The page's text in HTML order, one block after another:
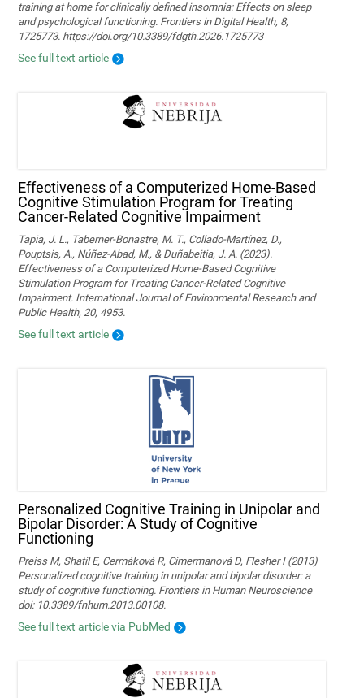
training at home for clinically defined insomnia: Effects on sleep
and psychological functioning. Frontiers in Digital Health, 8,
1725773. https://doi.org/10.3389/fdgth.2026.1725773
See full text article
Effectiveness of a Computerized Home-Based
Cognitive Stimulation Program for Treating
Cancer-Related Cognitive Impairment
Tapia, J. L., Taberner-Bonastre, M. T., Collado-Martínez, D.,
Pouptsis, A., Núñez-Abad, M., & Duñabeitia, J. A. (2023).
Effectiveness of a Computerized Home-Based Cognitive
Stimulation Program for Treating Cancer-Related Cognitive
Impairment. International Journal of Environmental Research and
Public Health, 20, 4953.
See full text article
Personalized Cognitive Training in Unipolar and
Bipolar Disorder: A Study of Cognitive
Functioning
Preiss M, Shatil E, Cermáková R, Cimermanová D, Flesher I (2013)
Personalized cognitive training in unipolar and bipolar disorder: a
study of cognitive functioning. Frontiers in Human Neuroscience
doi: 10.3389/fnhum.2013.00108.
See full text article via PubMed